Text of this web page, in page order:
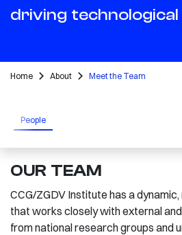
driving
Home About Meet the Team
People
OUR TEAM
CCG/ZGDV Institute has a
that works closely with external
from national research groups and